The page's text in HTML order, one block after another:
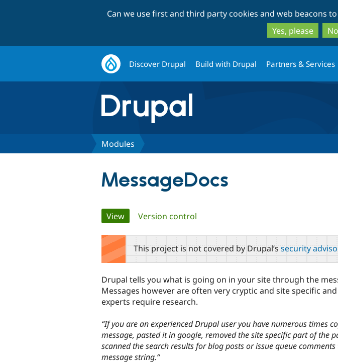
Can we use first and third party cookies and web beacons to
Yes, please
Discover Drupal Build with Drupal Partners & Services
Modules
MessageDocs
Primary
tabs
View(active tab)
Version control
This project is not covered by Drupal’s security
Drupal tells you what is going on in your site through the
Messages however are often very cryptic and site specific
experts require research.
“If you are an experienced Drupal user you have numerous times
message, pasted it in google, removed the site specific part of the
scanned the search results for blog posts or issue queue
message string.“